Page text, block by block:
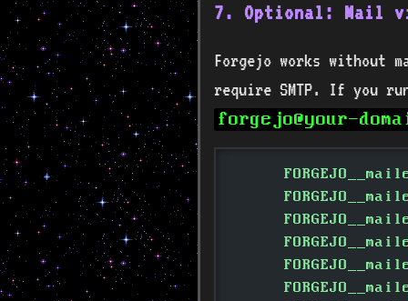
7. Optional: Mail
Forgejo works without
require SMTP. If you
forgejo@your-